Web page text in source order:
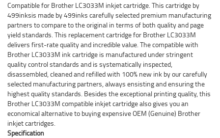
Compatible for Brother LC3033M inkjet cartridge. This cartridge by
499inksis made by 499inks carefully selected premium manufacturing
partners to compare to the original in terms of both quality and page
yield standards. This replacement cartridge for Brother LC3033M
delivers first-rate quality and incredible value. The compatible with
Brother LC3033M ink cartridge is manufactured under stringent
quality control standards and is systematically inspected,
disassembled, cleaned and refilled with 100% new ink by our carefully
selected manufacturing partners, always ensisting and ensuring the
highest quality standards. Besides the exceptional printing quality, this
Brother LC3033M compatible inkjet cartridge also gives you an
economical alternative to buying expensive OEM (Genuine) Brother
inkjet cartridges.
Specification